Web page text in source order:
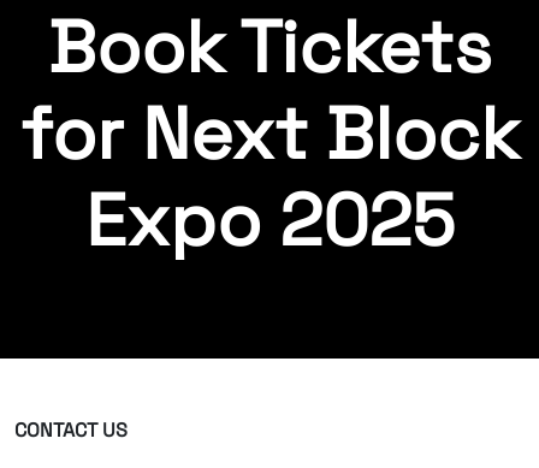
Book Tickets
for Next Block
Expo 2025
CONTACT US